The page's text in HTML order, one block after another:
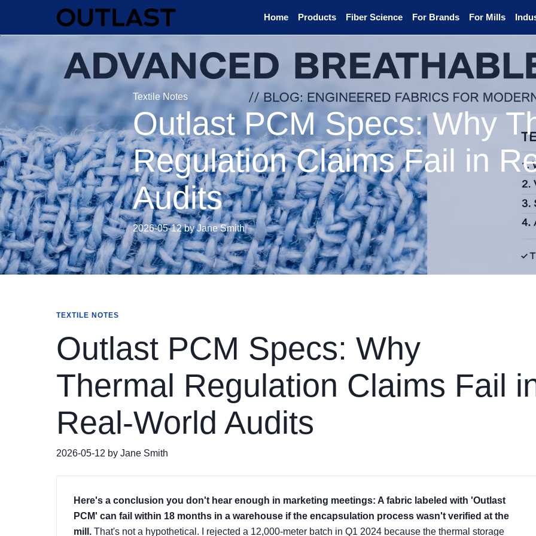
Home Products Fiber Science For Brands For Mills
Textile Notes
Outlast PCM Specs: Why
Regulation Claims Fail in
Audits
2026-05-12 by Jane Smith
TEXTILE NOTES
Outlast PCM Specs: Why
Thermal Regulation Claims Fail
Real-World Audits
2026-05-12 by Jane Smith
Here's a conclusion you don't hear enough in marketing meetings: A fabric labeled with 'Outlast
PCM' can fail within 18 months in a warehouse if the encapsulation process wasn't verified at the
mill. That's not a hypothetical. I rejected a 12,000-meter batch in Q1 2024 because the thermal storage